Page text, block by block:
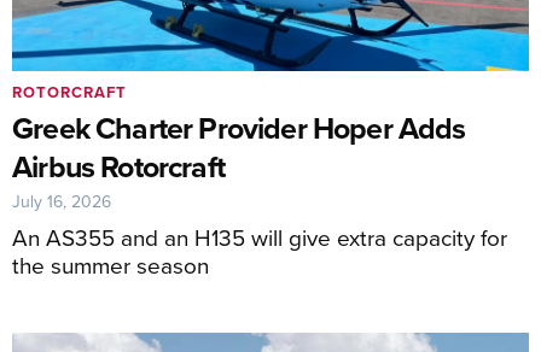
Greek Charter Provider Hoper Adds
Airbus Rotorcraft
An AS355 and an H135 will give extra capacity for
the summer season
ROTORCRAFT
July 16, 2026